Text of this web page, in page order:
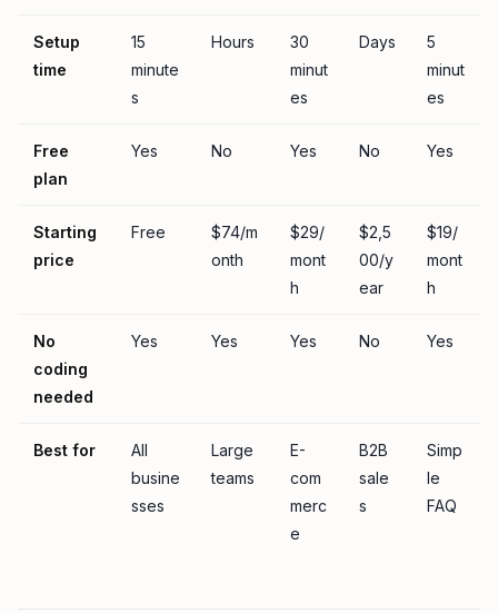
Setup
time
15
minute
s
Hours
30
minut
es
Days
5
minut
es
Free
plan
Yes No Yes No Yes
Starting
price
Free
$74/m
onth
$29/
mont
h
$2,5
00/y
ear
$19/
mont
h
No
coding
needed
Yes Yes Yes No Yes
Best for
All
busine
sses
Large
teams
E-
com
merc
e
B2B
sale
s
Simp
le
FAQ